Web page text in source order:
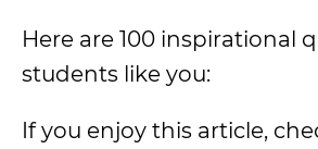
Here are 100 inspirational
students like you:
If you enjoy this article,